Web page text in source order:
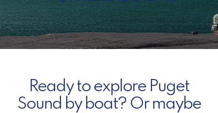
Ready to explore Puget
Sound by boat? Or maybe